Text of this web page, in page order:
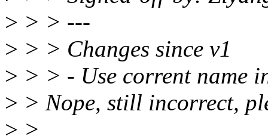
> > > ---
> > > Changes since v1
> > > - Use corrent name
> > Nope, still incorrect,
> >